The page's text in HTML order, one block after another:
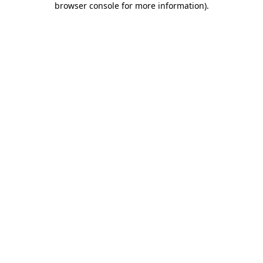
browser console for more information).